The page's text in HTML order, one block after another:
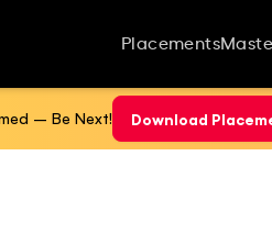
Placements
– Be Next! Download